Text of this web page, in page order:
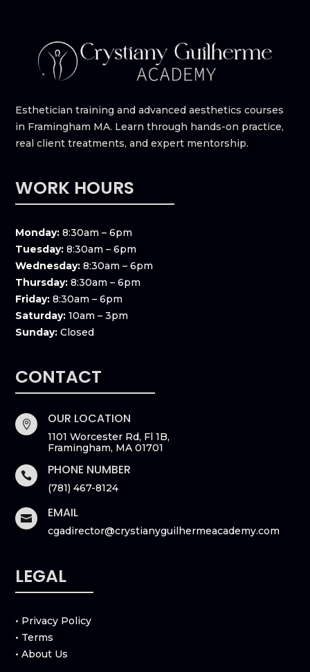
Esthetician training and advanced aesthetics courses
in Framingham MA. Learn through hands-on practice,
real client treatments, and expert mentorship.
WORK HOURS
Monday: 8:30am – 6pm
Tuesday: 8:30am – 6pm
Wednesday: 8:30am – 6pm
Thursday: 8:30am – 6pm
Friday: 8:30am – 6pm
Saturday: 10am – 3pm
Sunday: Closed
CONTACT
 OUR LOCATION
1101 Worcester Rd, Fl 1B,
Framingham, MA 01701
 PHONE NUMBER
(781) 467-8124
 EMAIL
cgadirector@crystianyguilhermeacademy.com
LEGAL
• Privacy Policy
• Terms
• About Us